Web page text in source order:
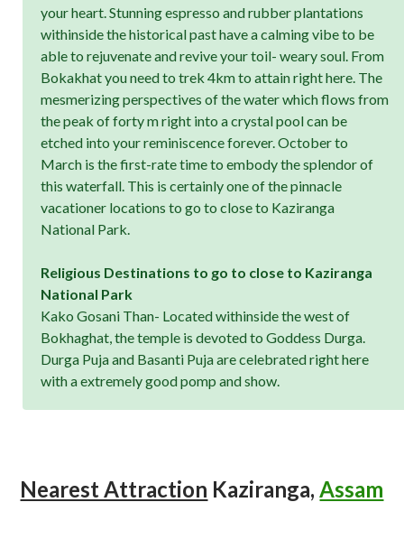
your heart. Stunning espresso and rubber plantations
withinside the historical past have a calming vibe to be
able to rejuvenate and revive your toil- weary soul. From
Bokakhat you need to trek 4km to attain right here. The
mesmerizing perspectives of the water which flows from
the peak of forty m right into a crystal pool can be
etched into your reminiscence forever. October to
March is the first-rate time to embody the splendor of
this waterfall. This is certainly one of the pinnacle
vacationer locations to go to close to Kaziranga
National Park.
Religious Destinations to go to close to Kaziranga
National Park
Kako Gosani Than- Located withinside the west of
Bokhaghat, the temple is devoted to Goddess Durga.
Durga Puja and Basanti Puja are celebrated right here
with a extremely good pomp and show.
Nearest Attraction Kaziranga, Assam